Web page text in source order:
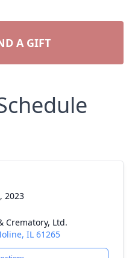
A GIFT
2023
Crematory, Ltd.
IL 61265